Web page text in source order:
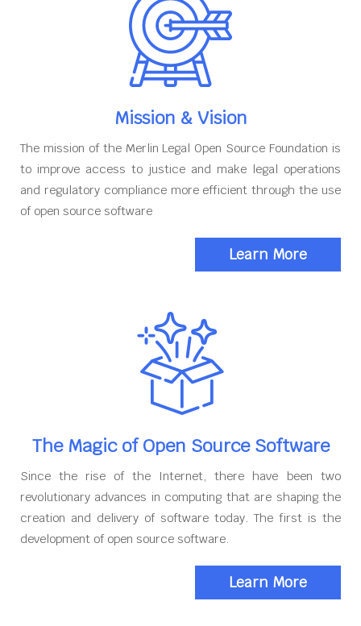
Mission & Vision
The mission of the Merlin Legal Open Source Foundation is
to improve access to justice and make legal operations
and regulatory compliance more efficient through the use
of open source software
Learn More
The Magic of Open Source Software
Since the rise of the Internet, there have been two
revolutionary advances in computing that are shaping the
creation and delivery of software today. The first is the
development of open source software.
Learn More